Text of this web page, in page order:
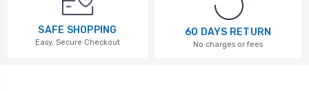
SAFE SHOPPING
Easy, Secure Checkout
60 DAYS RETURN
No charges or fees